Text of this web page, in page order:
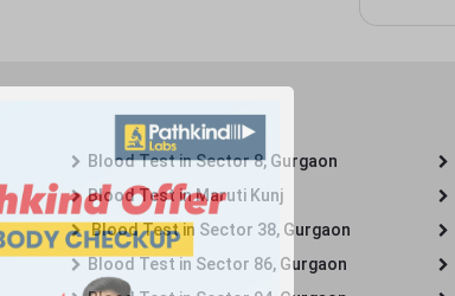
Blood Test in Sector 8, Gurgaon
Blood Test in Maruti Kunj
Blood Test in Sector 38, Gurgaon
Blood Test in Sector 86, Gurgaon